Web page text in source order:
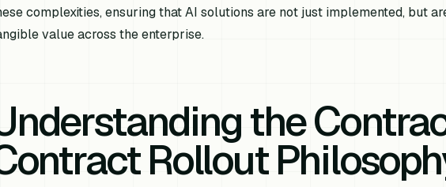
complexities, ensuring that AI solutions are not just implemented, but
value across the enterprise.
the
Rollout